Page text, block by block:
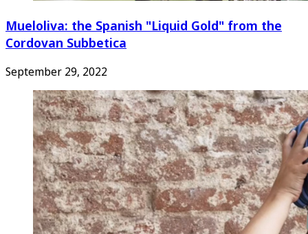
Mueloliva: the Spanish "Liquid Gold" from the
Cordovan Subbetica
September 29, 2022